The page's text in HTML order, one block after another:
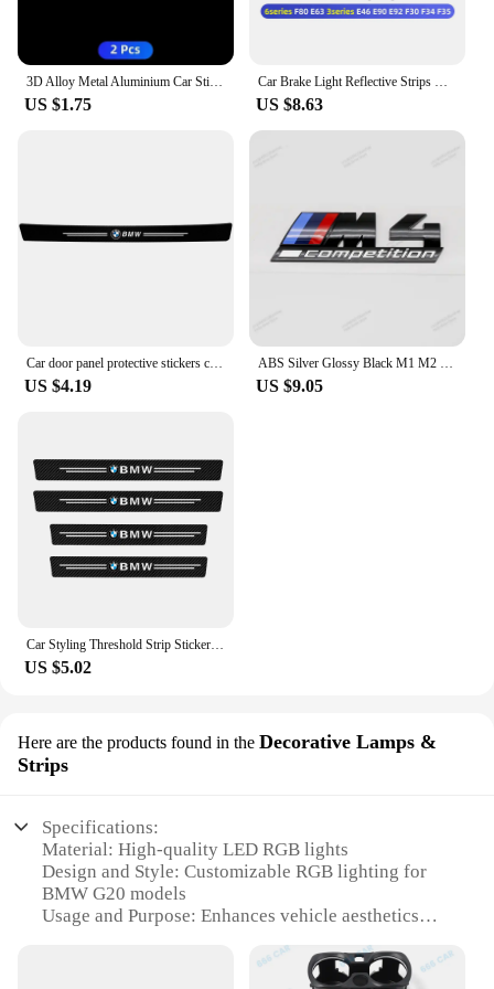
US $1.75 US $8.63
US $4.19 US $9.05
US $5.02
Here are the products found in the Decorative Lamps &
Strips
Specifications:
Material: High-quality LED RGB lights
Design and Style: Customizable RGB lighting for
BMW G20 models
Usage and Purpose: Enhances vehicle aesthetics
Typical Adaptive Scenario: Suitable for various
settings, from daily commutes to night drives